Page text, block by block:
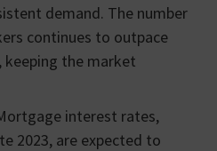
demand. The number
continues to outpace
keeping the market
interest rates,
2023, are expected to